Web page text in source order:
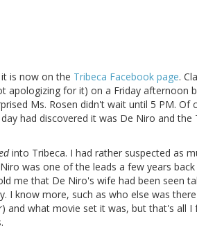
is now on the Tribeca Facebook page.
apologizing for it) on a Friday afternoon
Ms. Rosen didn't wait until 5 PM. Of
had discovered it was De Niro and the
into Tribeca. I had rather suspected as
was one of the leads a few years
me that De Niro's wife had been seen
I know more, such as who else was
and what movie set it was, but that's all